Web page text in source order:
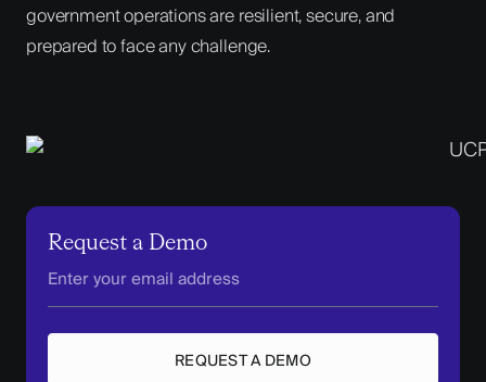
government operations are resilient, secure, and
prepared to face any challenge.
Request a Demo
REQUEST A DEMO